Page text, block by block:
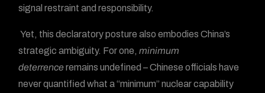
signal restraint and responsibility.
Yet, this declaratory posture also embodies China’s
strategic ambiguity. For one,minimum
deterrenceremains undefined – Chinese officials have
never quantified what a “minimum” nuclear capability